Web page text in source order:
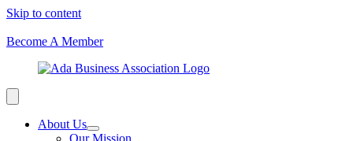
Skip to content
Become A Member
About Us
Our Mission